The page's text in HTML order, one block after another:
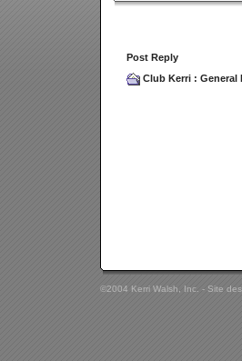
Post Reply
Club Kerri : General
©2004 Kerri Walsh, Inc. - Site